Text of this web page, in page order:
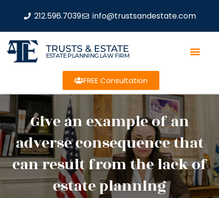
212.596.7039 info@trustsandestate.com
TRUSTS & ESTATE
ESTATE PLANNING LAW FIRM
FREE Consultation
Give an example of an
adverse consequence that
can result from the lack of
estate planning